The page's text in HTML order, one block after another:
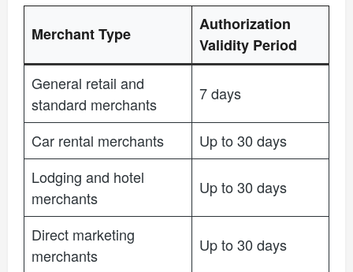
Merchant Type
Authorization
Validity Period
General retail and
standard merchants
7 days
Car rental merchants
Up to 30 days
Lodging and hotel
merchants
Up to 30 days
Direct marketing
merchants
Up to 30 days